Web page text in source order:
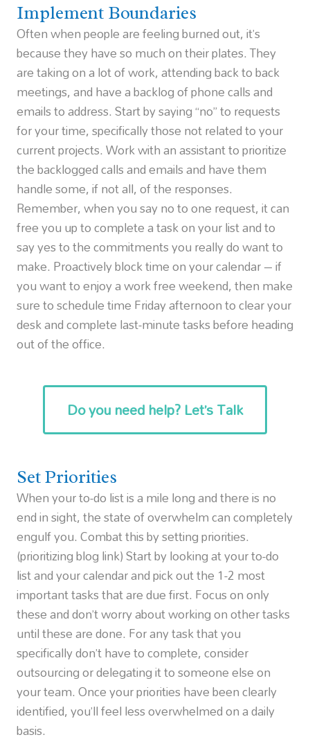
Implement Boundaries
Often when people are feeling burned out, it’s
because they have so much on their plates. They
are taking on a lot of work, attending back to back
meetings, and have a backlog of phone calls and
emails to address. Start by saying “no” to requests
for your time, specifically those not related to your
current projects. Work with an assistant to prioritize
the backlogged calls and emails and have them
handle some, if not all, of the responses.
Remember, when you say no to one request, it can
free you up to complete a task on your list and to
say yes to the commitments you really do want to
make. Proactively block time on your calendar – if
you want to enjoy a work free weekend, then make
sure to schedule time Friday afternoon to clear your
desk and complete last-minute tasks before heading
out of the office.
Do you need help? Let’s Talk
Set Priorities
When your to-do list is a mile long and there is no
end in sight, the state of overwhelm can completely
engulf you. Combat this by setting priorities.
(prioritizing blog link) Start by looking at your to-do
list and your calendar and pick out the 1-2 most
important tasks that are due first. Focus on only
these and don’t worry about working on other tasks
until these are done. For any task that you
specifically don’t have to complete, consider
outsourcing or delegating it to someone else on
your team. Once your priorities have been clearly
identified, you’ll feel less overwhelmed on a daily
basis.